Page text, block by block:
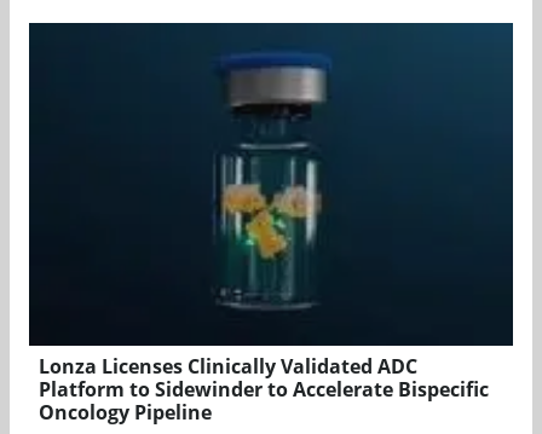
Lonza Licenses Clinically Validated ADC
Platform to Sidewinder to Accelerate Bispecific
Oncology Pipeline